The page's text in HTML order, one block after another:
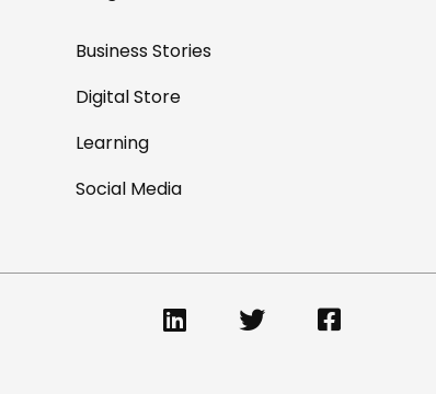
Business Stories
Digital Store
Learning
Social Media